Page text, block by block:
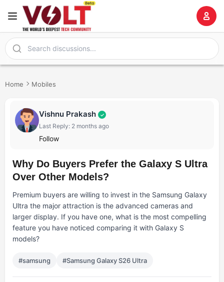
Home Mobiles
Vishnu Prakash ✓
Last Reply: 2 months ago
Follow
Why Do Buyers Prefer the Galaxy S Ultra
Over Other Models?
Premium buyers are willing to invest in the Samsung Galaxy
Ultra the major attraction is the advanced cameras and
larger display. If you have one, what is the most compelling
feature you have noticed comparing it with Galaxy S
models?
#samsung #Samsung Galaxy S26 Ultra